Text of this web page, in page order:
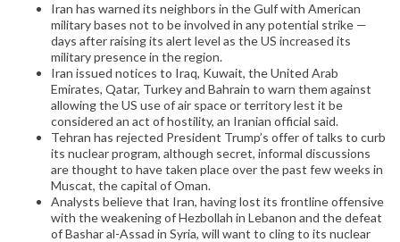
Iran has warned its neighbors in the Gulf with American
military bases not to be involved in any potential strike —
days after raising its alert level as the US increased its
military presence in the region.
Iran issued notices to Iraq, Kuwait, the United Arab
Emirates, Qatar, Turkey and Bahrain to warn them against
allowing the US use of air space or territory lest it be
considered an act of hostility, an Iranian official said.
Tehran has rejected President Trump’s offer of talks to curb
its nuclear program, although secret, informal discussions
are thought to have taken place over the past few weeks in
Muscat, the capital of Oman.
Analysts believe that Iran, having lost its frontline offensive
with the weakening of Hezbollah in Lebanon and the defeat
of Bashar al-Assad in Syria, will want to cling to its nuclear